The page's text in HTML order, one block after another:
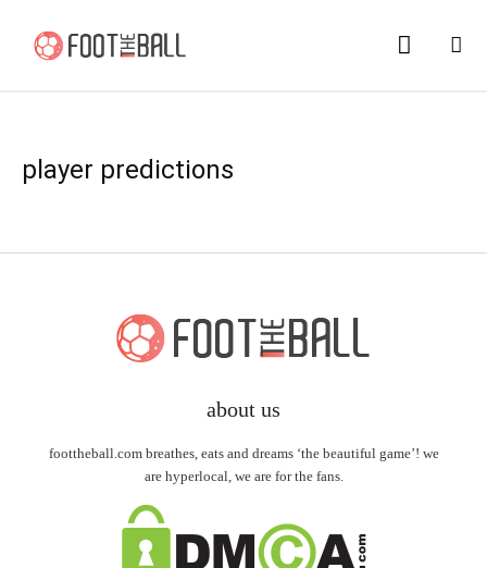
player predictions
about us
foottheball.com breathes, eats and dreams ‘the beautiful game’! we
are hyperlocal, we are for the fans.